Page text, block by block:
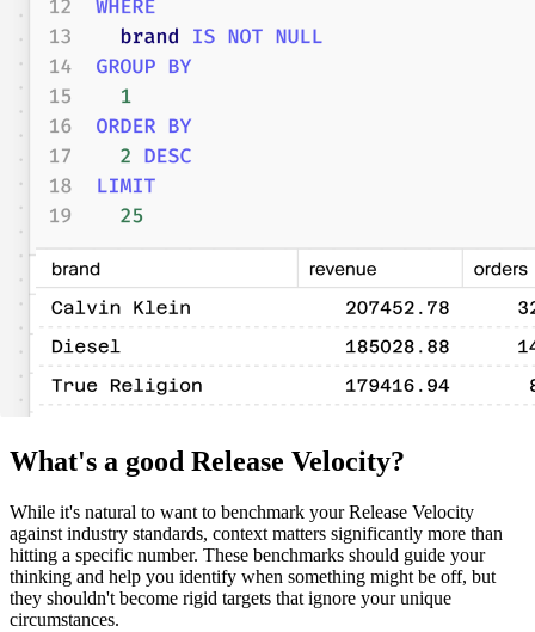
What's a good Release Velocity?
While it's natural to want to benchmark your Release Velocity
against industry standards, context matters significantly more than
hitting a specific number. These benchmarks should guide your
thinking and help you identify when something might be off, but
they shouldn't become rigid targets that ignore your unique
circumstances.